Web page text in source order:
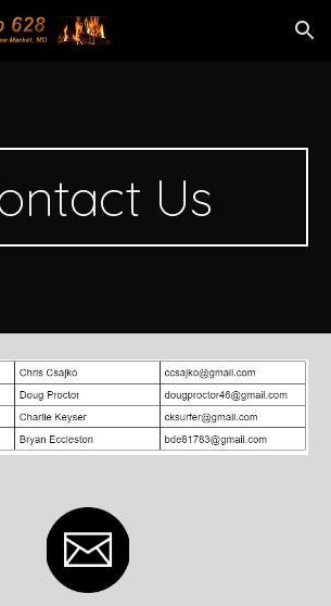
Skip to navigation
Us